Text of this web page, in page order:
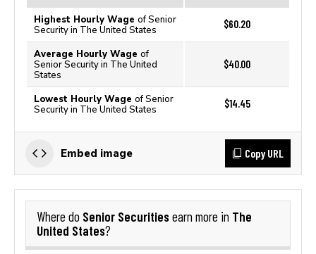
Highest Hourly Wage of Senior
Security in The United States
$60.20
Average Hourly Wage of
Senior Security in The United
States
$40.00
Lowest Hourly Wage of Senior
Security in The United States
$14.45
Embed image Copy URL
Where do Senior Securitiesearn more in The
United States?